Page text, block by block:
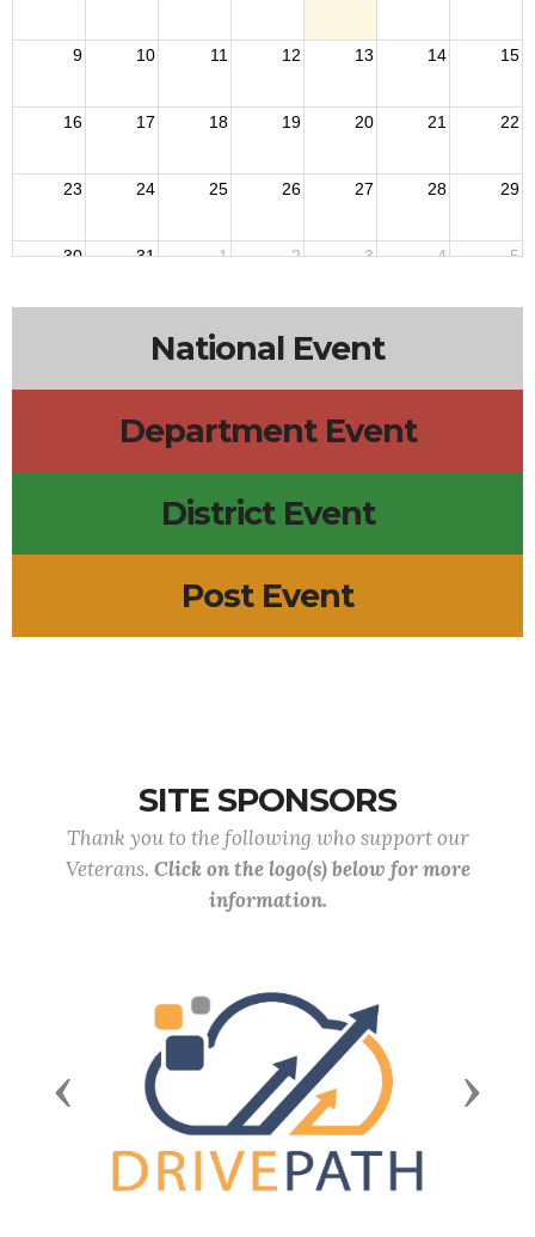
9 10 11 12 13 14 15
16 17 18 19 20 21 22
23 24 25 26 27 28 29
30 31 1 2 3 4 5
National Event
Department Event
District Event
Post Event
SITE SPONSORS
Thank you to the following who support our
Veterans. Click on the logo(s) below for more
information.
Previous Next